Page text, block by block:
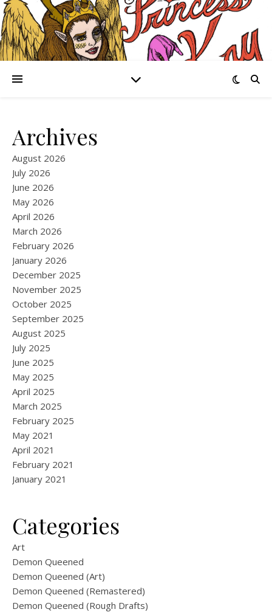
Archives
August 2026
July 2026
June 2026
May 2026
April 2026
March 2026
February 2026
January 2026
December 2025
November 2025
October 2025
September 2025
August 2025
July 2025
June 2025
May 2025
April 2025
March 2025
February 2025
May 2021
April 2021
February 2021
January 2021
Categories
Art
Demon Queened
Demon Queened (Art)
Demon Queened (Remastered)
Demon Queened (Rough Drafts)